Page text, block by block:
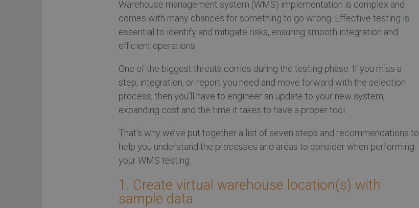
Warehouse management system (WMS) implementation is complex and
comes with many chances for something to go wrong. Effective testing is
essential to identify and mitigate risks, ensuring smooth integration and
efficient operations
One of the biggest threats comes during the testing phase. If you miss a
step, integration, or report you need and move forward with the selection
process, then you’ll have to engineer an update to your new system,
expanding cost and the time it takes to have a proper tool.
That's why we’ve put together a list of seven steps and recommendations to
help you understand the processes and areas to consider when performing
your WMS testing.
1. Create virtual warehouse location(s) with
sample data